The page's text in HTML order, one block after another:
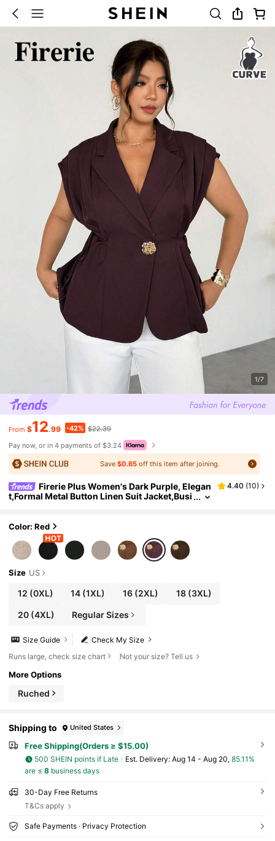
1/7
From $12.99 -42% $22.39
Pay now, or in 4 payments of $3.24
Save$0.65 off this item after joining.
Firerie Plus Women's Dark Purple, Elegan
t,Formal Metal Button Linen Suit Jacket,Busi
4.40 (10)
Color: Red
Size US
12 (0XL) 14 (1XL) 16(2XL) 18(3XL)
20(4XL) Regular Sizes
Check My Size
Size Guide
Runs large, check size chart
Not your size? Tell us
More Options
Ruched
Shipping to United States
Free Shipping(Orders ≥ $15.00)
500 SHEIN points if Late ​Est. Delivery: Aug 14 - Aug 20, 85.11%
are ≤ 8business days
30-Day Free Returns
T&Cs apply
Safe Payments · Privacy Protection